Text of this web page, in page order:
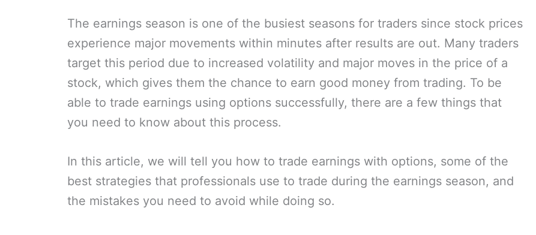
The earnings season is one of the busiest seasons for traders since stock prices
experience major movements within minutes after results are out. Many traders
target this period due to increased volatility and major moves in the price of a
stock, which gives them the chance to earn good money from trading. To be
able to trade earnings using options successfully, there are a few things that
you need to know about this process.
In this article, we will tell you how to trade earnings with options, some of the
best strategies that professionals use to trade during the earnings season, and
the mistakes you need to avoid while doing so.